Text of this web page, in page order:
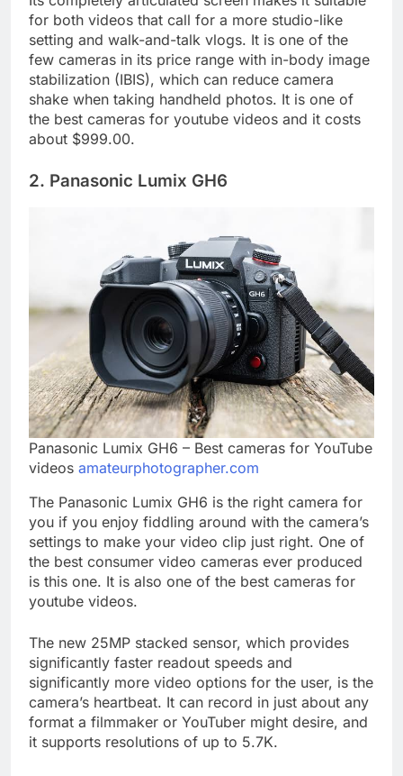
Its completely articulated screen makes it suitable
for both videos that call for a more studio-like
setting and walk-and-talk vlogs. It is one of the
few cameras in its price range with in-body image
stabilization (IBIS), which can reduce camera
shake when taking handheld photos. It is one of
the best cameras for youtube videos and it costs
Panasonic Lumix GH6 – Best cameras for YouTube
The Panasonic Lumix GH6 is the right camera for
you if you enjoy fiddling around with the camera’s
settings to make your video clip just right. One of
the best consumer video cameras ever produced
is this one. It is also one of the best cameras for
The new 25MP stacked sensor, which provides
significantly faster readout speeds and
significantly more video options for the user, is the
camera’s heartbeat. It can record in just about any
format a filmmaker or YouTuber might desire, and